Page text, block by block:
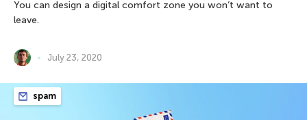
You can design a digital comfort zone you won’t want to
leave.
July 23, 2020
spam